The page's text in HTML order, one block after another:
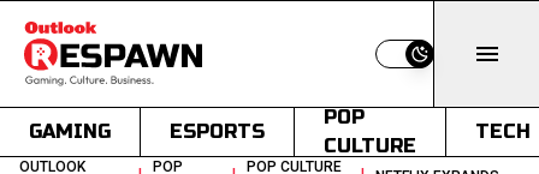
Switch to light
GAMING ESPORTS
POP
CULTURE
TECH
OUTLOOK
POP
POP CULTURE